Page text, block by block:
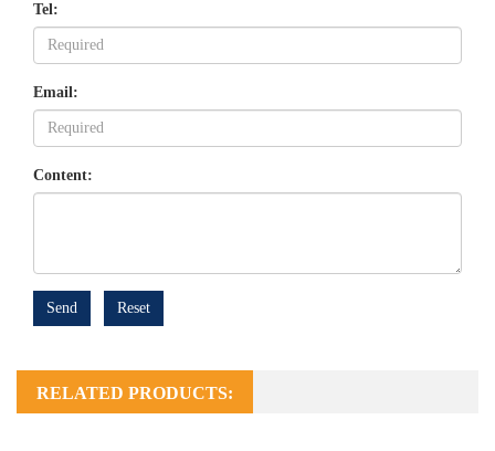
Tel:
Email:
Content:
Send Reset
RELATED PRODUCTS: